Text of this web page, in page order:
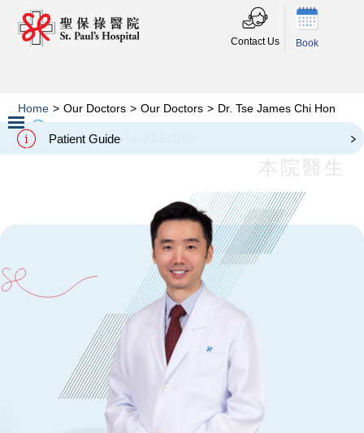
Contact Us Book
Patient Guide
Slide 2 of 3.
Home > Our Doctors > Our Doctors > Dr. Tse James Chi Hon
Dr. Tse James Chi Hon
本院醫生